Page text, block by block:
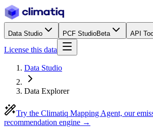
Data Studio PCF StudioBeta API
License this data
Data Studio
Data Explorer
Try the Climatiq Mapping Agent, our
recommendation engine →